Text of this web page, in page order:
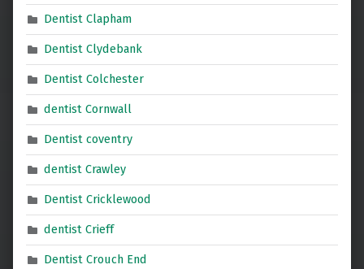
Dentist Clapham
Dentist Clydebank
Dentist Colchester
dentist Cornwall
Dentist coventry
dentist Crawley
Dentist Cricklewood
dentist Crieff
Dentist Crouch End